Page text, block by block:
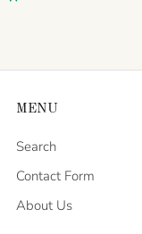
MENU
Search
Contact Form
About Us